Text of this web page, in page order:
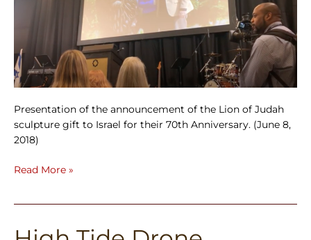
Presentation of the announcement of the Lion of Judah
sculpture gift to Israel for their 70th Anniversary. (June 8,
2018)
Read More »
High